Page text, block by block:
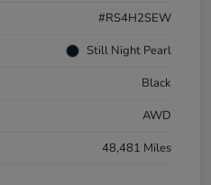
#RS4H2SEW
Still Night Pearl
Black
AWD
48,481 Miles